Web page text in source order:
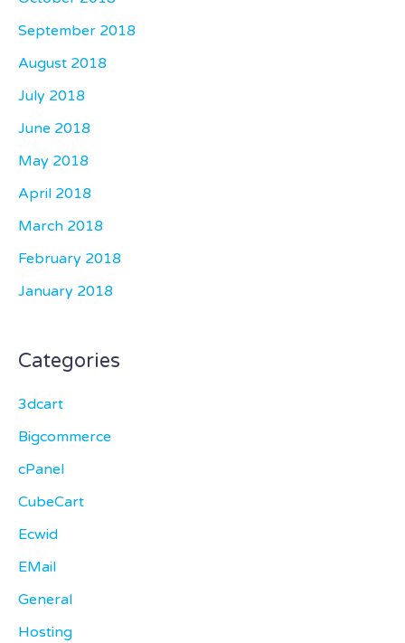
September 2018
August 2018
July 2018
June 2018
May 2018
April 2018
March 2018
February 2018
January 2018
Categories
3dcart
Bigcommerce
cPanel
CubeCart
Ecwid
EMail
General
Hosting